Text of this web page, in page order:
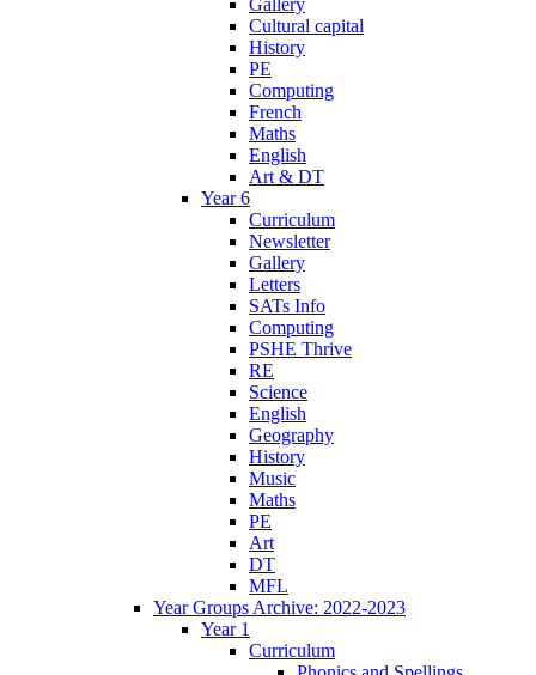
Cultural capital
History
PE
Computing
French
Maths
English
Art & DT
Year 6
Curriculum
Newsletter
Gallery
Letters
SATs Info
Computing
PSHE Thrive
RE
Science
English
Geography
History
Music
Maths
PE
Art
DT
MFL
Year Groups Archive: 2022-2023
Year 1
Curriculum